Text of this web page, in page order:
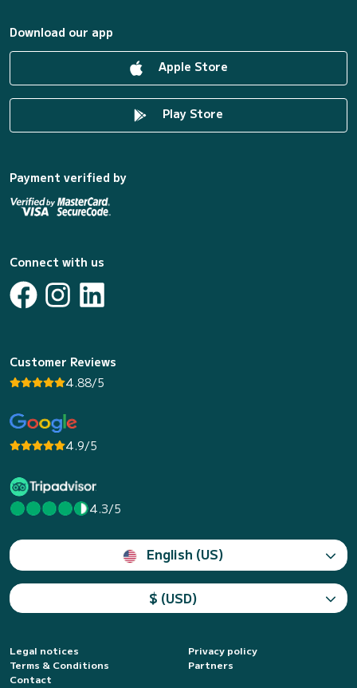
Download our app
Apple Store
Play Store
Payment verified by
Connect with us
Customer Reviews
4.88/5
4.9/5
4.3/5
English (US)
$ (USD)
Legal notices
Privacy policy
Terms & Conditions
Partners
Contact